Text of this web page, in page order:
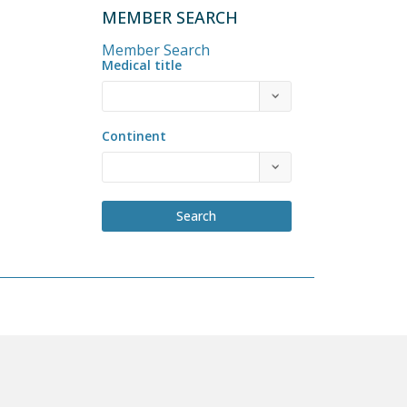
MEMBER SEARCH
Member Search
Medical title
Continent
Search